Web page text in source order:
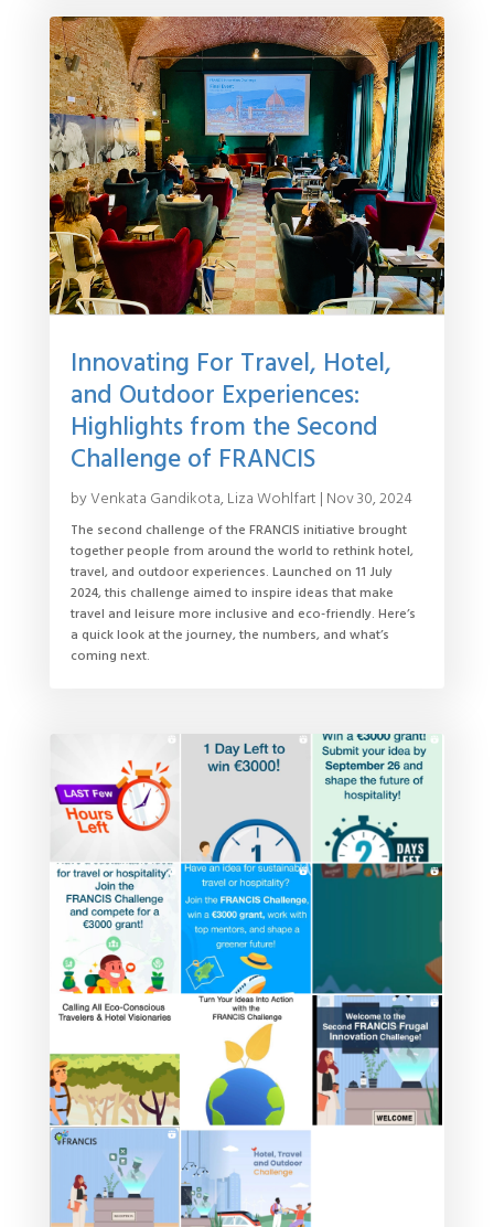
Innovating For Travel, Hotel,
and Outdoor Experiences:
Highlights from the Second
Challenge of FRANCIS
byVenkata Gandikota, Liza Wohlfart | Nov 30, 2024
The second challenge of the FRANCIS initiative brought
together people from around the world to rethink hotel,
travel, and outdoor experiences. Launched on 11 July
2024, this challenge aimed to inspire ideas that make
travel and leisure more inclusive and eco-friendly. Here’s
a quick look at the journey, the numbers, and what’s
coming next.